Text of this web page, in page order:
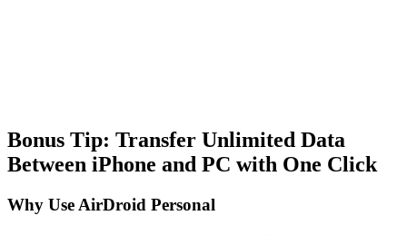
Bonus Tip: Transfer Unlimited Data
Between iPhone and PC with One Click
Why Use AirDroid Personal